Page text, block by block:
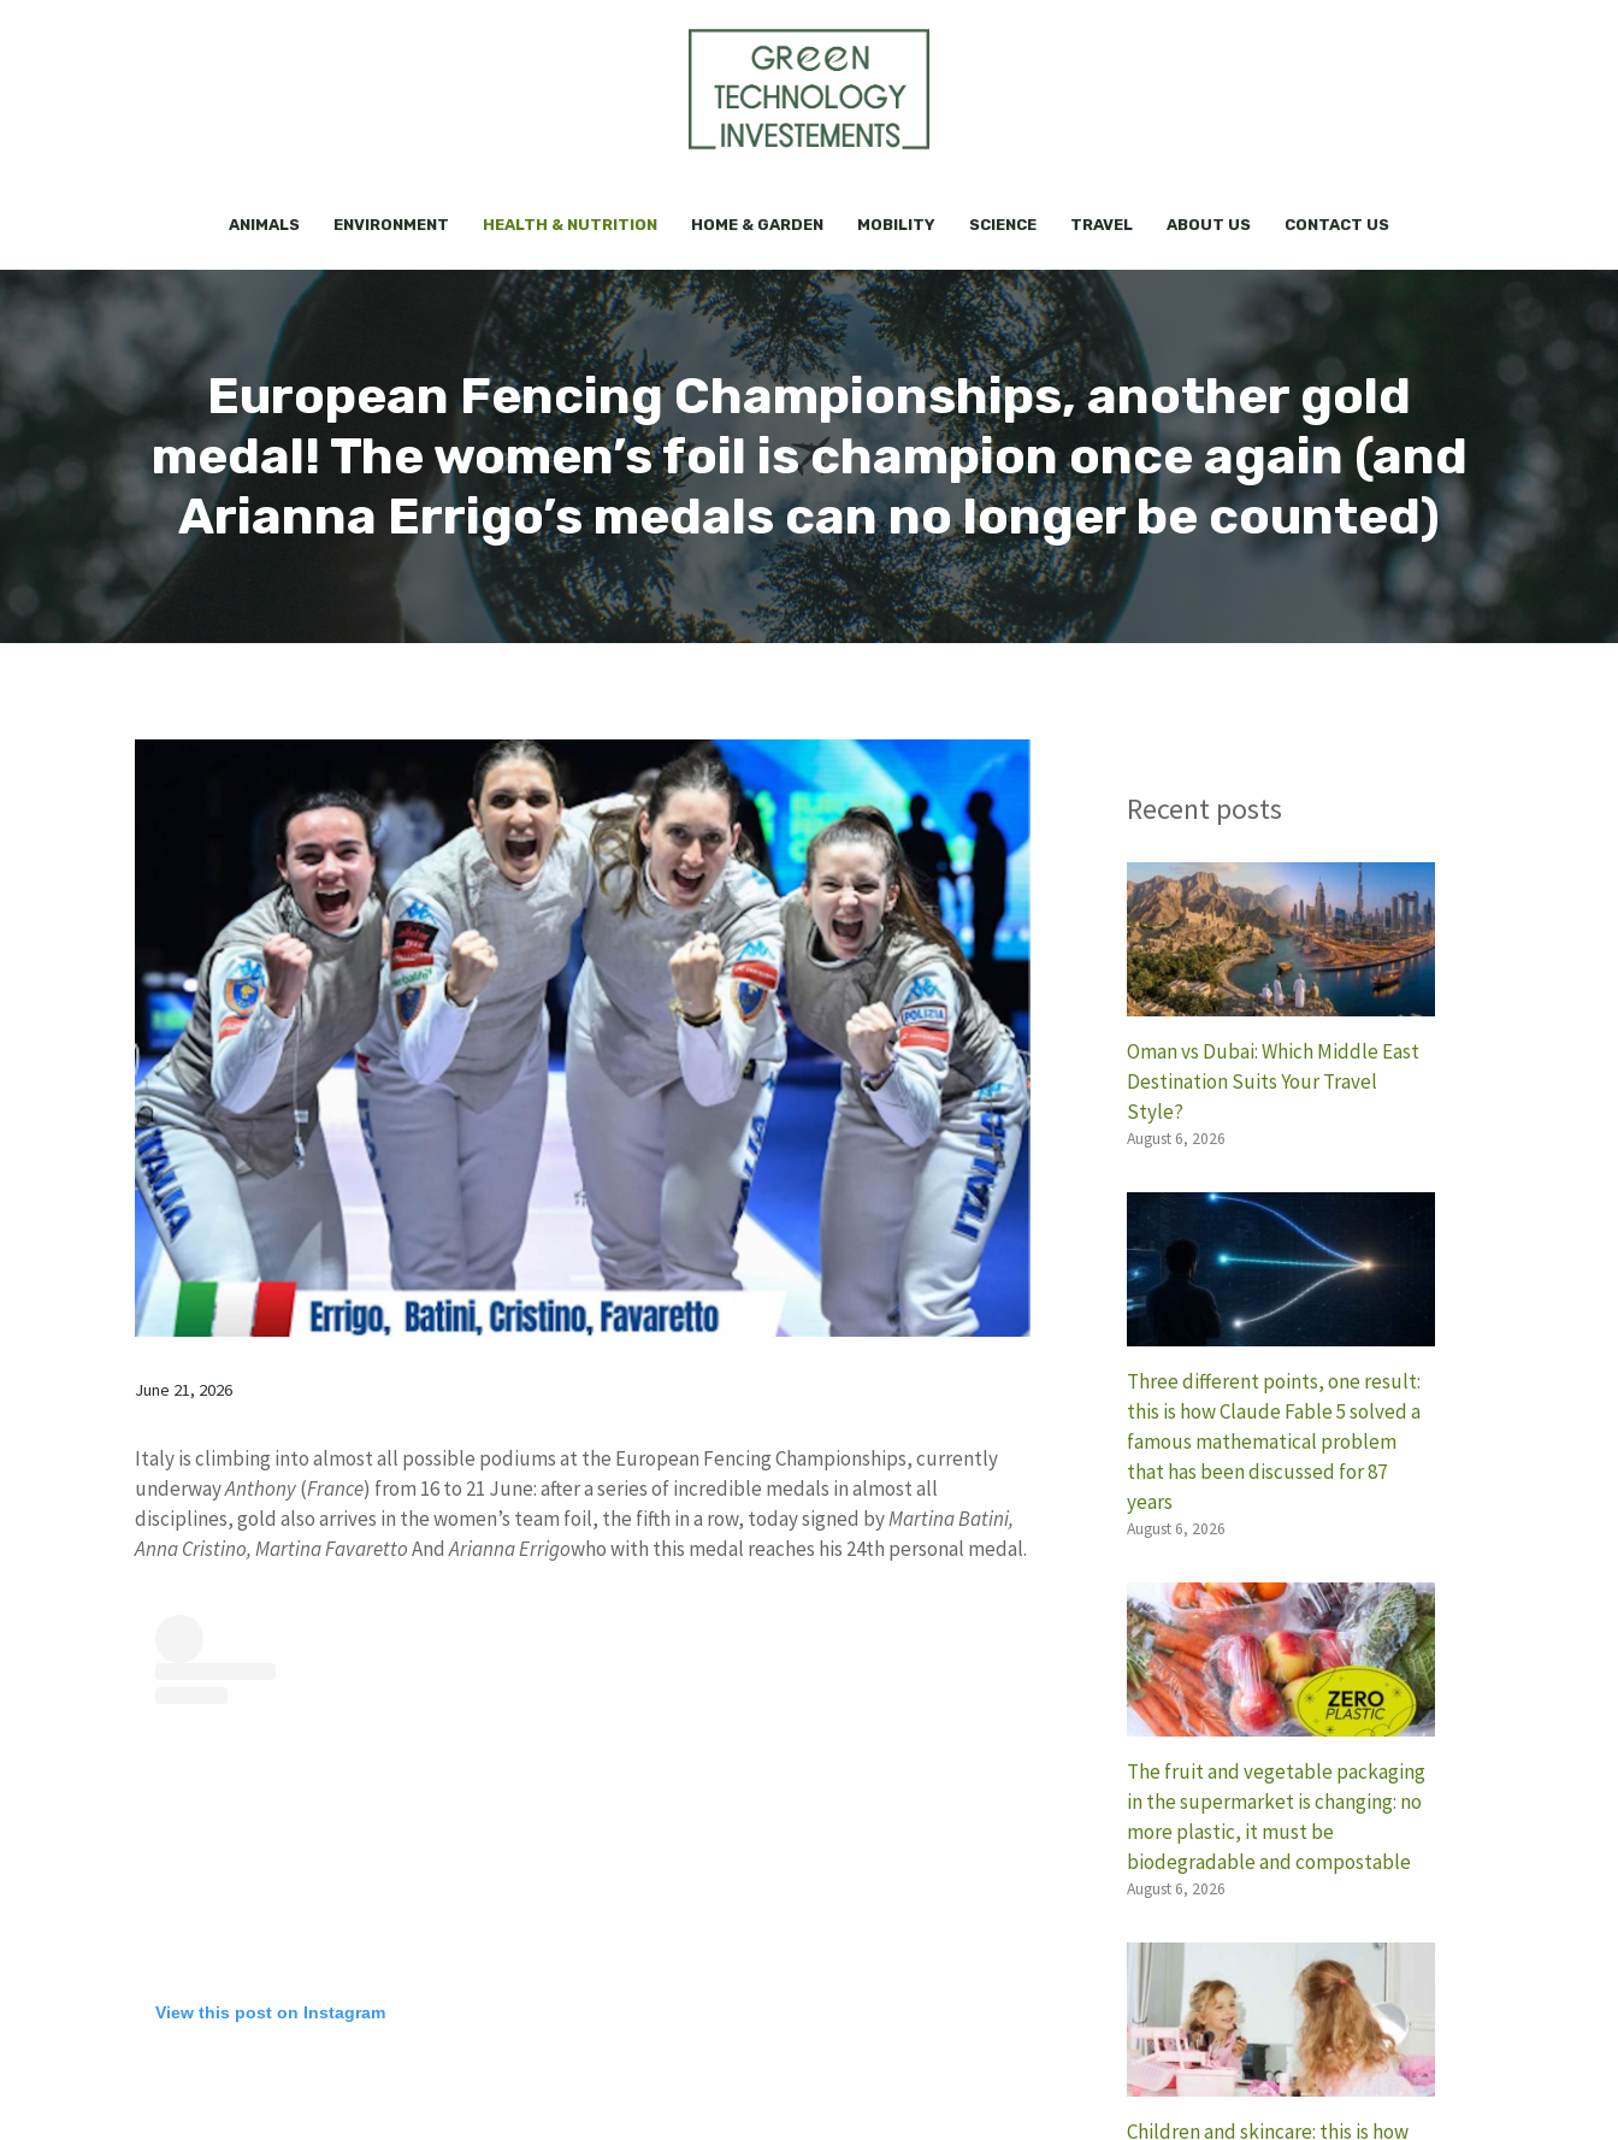
ANIMALS ENVIRONMENT HEALTH & NUTRITION HOME & GARDEN MOBILITY SCIENCE TRAVEL ABOUT US CONTACT US
European Fencing Championships, another gold
medal! The women’s foil is champion once again (and
Arianna Errigo’s medals can no longer be counted)
June 21, 2026
Italy is climbing into almost all possible podiums at the European Fencing Championships, currently
underwayAnthony(France) from 16 to 21 June: after a series of incredible medals in almost all
disciplines, gold also arrives in the women’s team foil, the fifth in a row, today signed byMartina Batini,
Anna Cristino, Martina FavarettoAndArianna Errigowho with this medal reaches his 24th personal medal.
View this post on Instagram
Recent posts
Oman vs Dubai: Which Middle East
Destination Suits Your Travel
Style?
August 6, 2026
Three different points, one result:
this is how Claude Fable 5 solved a
famous mathematical problem
that has been discussed for 87
years
August 6, 2026
The fruit and vegetable packaging
in the supermarket is changing: no
more plastic, it must be
biodegradable and compostable
August 6, 2026
Children and skincare: this is how